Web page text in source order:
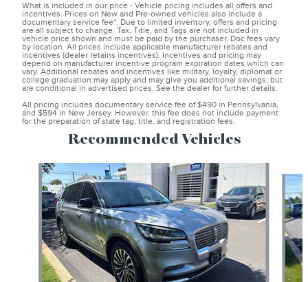
What is included in our price - Vehicle pricing includes all offers and
incentives. Prices on New and Pre-owned vehicles also include a
documentary service fee*. Due to limited inventory, offers and pricing
are all subject to change. Tax, Title, and Tags are not included in
vehicle price shown and must be paid by the purchaser. Doc fees vary
by location. All prices include applicable manufacturer rebates and
incentives (dealer retains incentives). Incentives and pricing may
depend on manufacturer incentive program expiration dates which can
vary. Additional rebates and incentives like military, loyalty, diplomat or
college graduation may apply and may give you additional savings; but
are conditional in advertised prices. See the dealer for further details.
All pricing includes documentary service fee of $490 in Pennsylvania,
and $594 in New Jersey. However, this fee does not include payment
for the preparation of state tag, title, and registration fees.
Recommended Vehicles
Slide 1 of 6